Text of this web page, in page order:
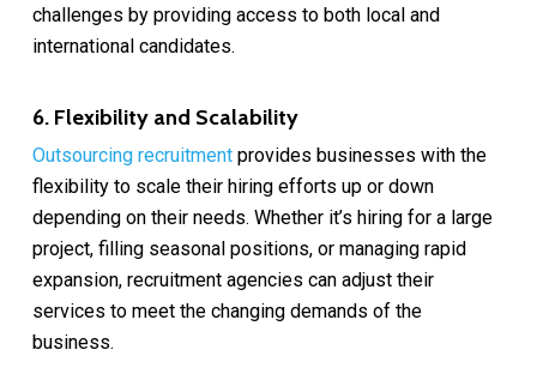
challenges by providing access to both local and
international candidates.
6. Flexibility and Scalability
Outsourcing recruitmentprovides businesses with the
flexibility to scale their hiring efforts up or down
depending on their needs. Whether it’s hiring for a large
project, filling seasonal positions, or managing rapid
expansion, recruitment agencies can adjust their
services to meet the changing demands of the
business.